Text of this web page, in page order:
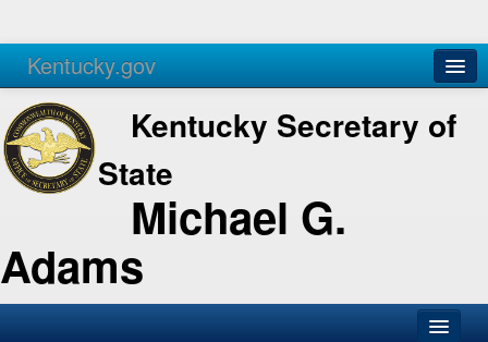
Kentucky.gov
Agencies Services
Kentucky Secretary of
State
Michael G.
Adams